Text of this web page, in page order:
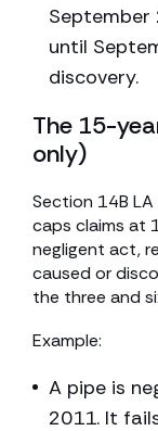
until
discovery.
The 15-
only)
Section 14B
caps claims at
negligent act,
caused or
the three and
Example:
A pipe is
2011. It